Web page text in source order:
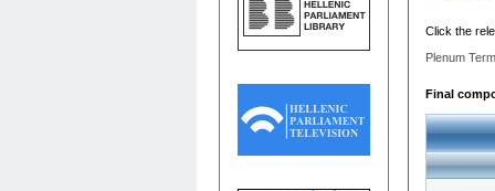
Click the
Plenum
Final